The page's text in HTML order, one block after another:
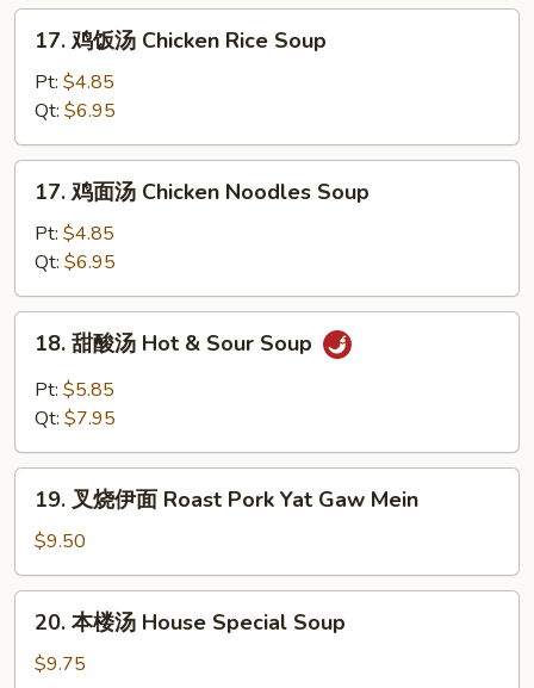
汤
Mixed
Wonton
Egg
Drop
Soup
Chicken
Rice
Soup
17. 鸡饭汤 Chicken Rice Soup
Pt: $4.85
Qt: $6.95
Chicken
Noodles
Soup
17. 鸡面汤 Chicken Noodles Soup
Pt: $4.85
Qt: $6.95
&
Sour
Soup
18. 甜酸汤 Hot & Sour Soup
Pt: $5.85
Qt: $7.95
伊
面
Roast
Pork
19. 叉烧伊面 Roast Pork Yat Gaw Mein
$9.50
20. 本楼汤 House Special Soup
$9.75